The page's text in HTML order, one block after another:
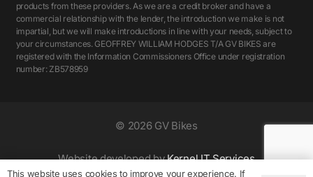
products from these providers. As we are a credit broker and have a
commercial relationship with the lender, the introduction we make is not
impartial, but we will make introductions in line with your needs, subject to
your circumstances. GEOFFREY WILLIAM HODGES T/A GV BIKES are
registered with the Information Commissioners Office under registration
number: ZB578959
© 2026 GV Bikes
Website developed byKernel IT Services
This website uses cookies to improve your experience. If